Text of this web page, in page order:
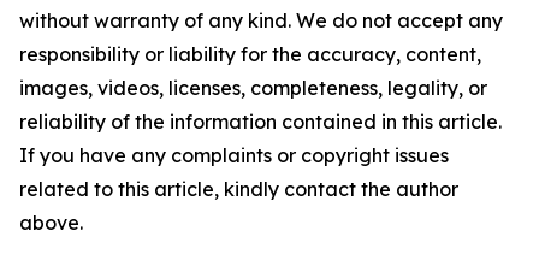
without warranty of any kind. We do not accept any
responsibility or liability for the accuracy, content,
images, videos, licenses, completeness, legality, or
reliability of the information contained in this article.
If you have any complaints or copyright issues
related to this article, kindly contact the author
above.